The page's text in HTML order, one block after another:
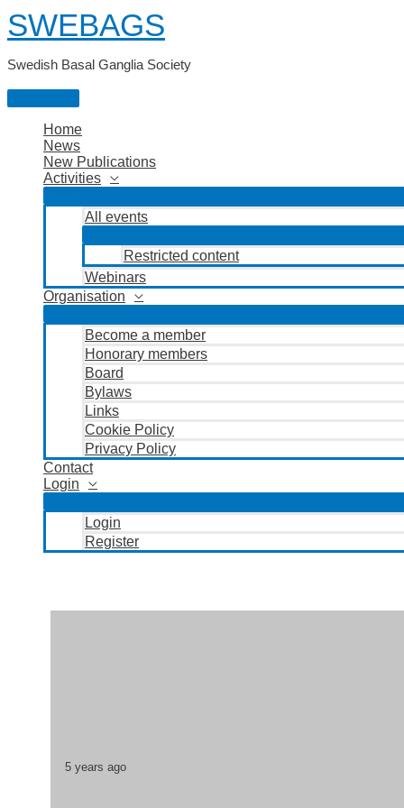
Skip
to
SWEBAGS
Swedish Basal Ganglia Society
Main
Home
News
New Publications
Activities
All events
Restricted content
Webinars
Organisation
Become a member
Honorary members
Board
Bylaws
Links
Cookie Policy
Privacy Policy
Contact
Login
Login
Register
5 years ago